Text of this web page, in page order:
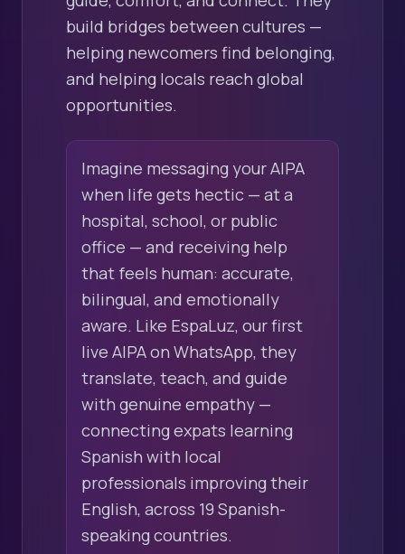
build bridges between cultures —
helping newcomers find belonging,
and helping locals reach global
opportunities.
Imagine messaging your AIPA
when life gets hectic — at a
hospital, school, or public
office — and receiving help
that feels human: accurate,
bilingual, and emotionally
aware. Like EspaLuz, our first
live AIPA on WhatsApp, they
translate, teach, and guide
with genuine empathy —
connecting expats learning
Spanish with local
professionals improving their
English, across 19 Spanish-
speaking countries.